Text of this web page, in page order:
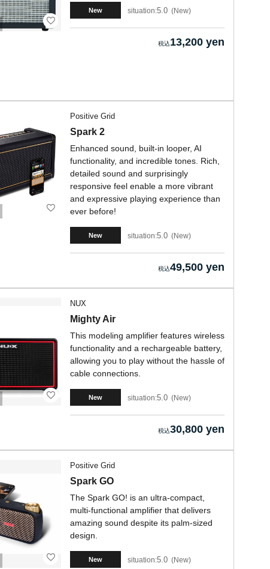
New situation:5.0 New
13,200 yen
Positive Grid
Spark 2
Enhanced sound, built-in looper, AI
functionality, and incredible tones. Rich,
detailed sound and surprisingly
responsive feel enable a more vibrant
and expressive playing experience than
ever before!
New situation:5.0 New
49,500 yen
NUX
Mighty Air
This modeling amplifier features wireless
functionality and a rechargeable battery,
allowing you to play without the hassle of
cable connections.
New situation:5.0 New
30,800 yen
Positive Grid
Spark GO
The Spark GO! is an ultra-compact,
multi-functional amplifier that delivers
amazing sound despite its palm-sized
design.
New situation:5.0 New